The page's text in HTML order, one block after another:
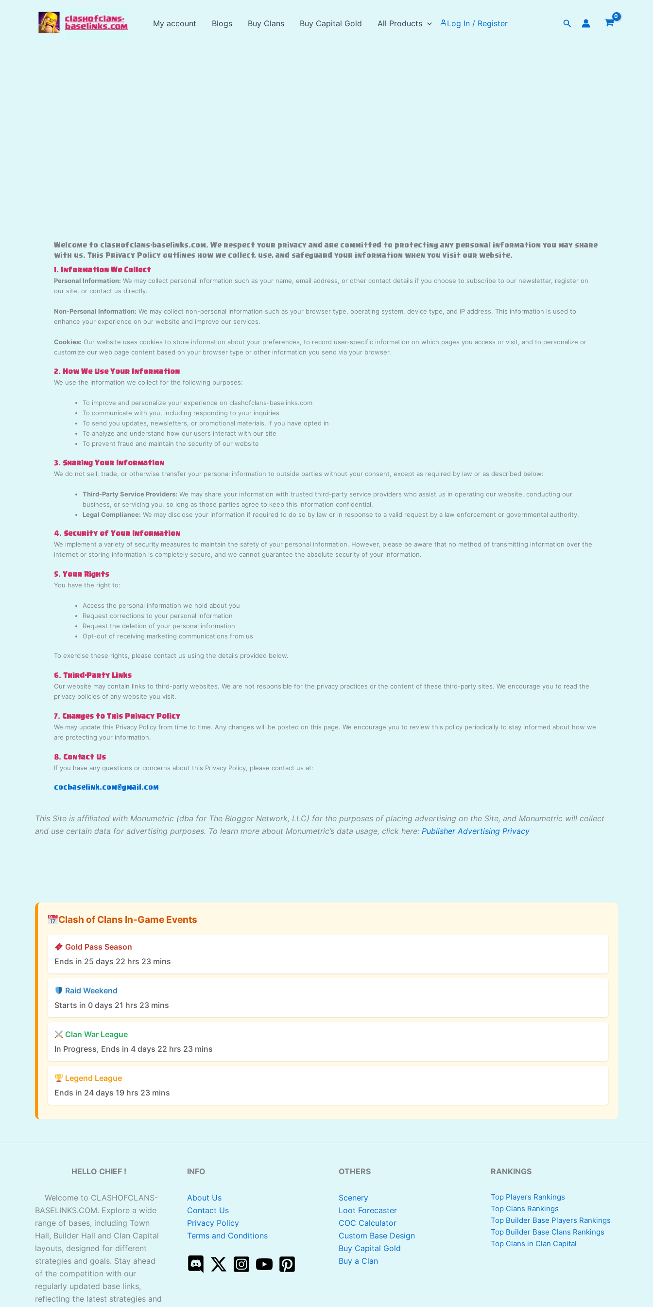
My account Blogs Buy Clans Buy Capital Gold All Products Log In / Register Search
Welcome to clashofclans-baselinks.com. We respect your privacy and are committed to protecting any personal information you may share
with us. This Privacy Policy outlines how we collect, use, and safeguard your information when you visit our website.
1. Information We Collect
Personal Information: We may collect personal information such as your name, email address, or other contact details if you choose to subscribe to our newsletter, register on
our site, or contact us directly.
Non-Personal Information: We may collect non-personal information such as your browser type, operating system, device type, and IP address. This information is used to
enhance your experience on our website and improve our services.
Cookies: Our website uses cookies to store information about your preferences, to record user-specific information on which pages you access or visit, and to personalize or
customize our web page content based on your browser type or other information you send via your browser.
2. How We Use Your Information
We use the information we collect for the following purposes:
To improve and personalize your experience on clashofclans-baselinks.com
To communicate with you, including responding to your inquiries
To send you updates, newsletters, or promotional materials, if you have opted in
To analyze and understand how our users interact with our site
To prevent fraud and maintain the security of our website
3. Sharing Your Information
We do not sell, trade, or otherwise transfer your personal information to outside parties without your consent, except as required by law or as described below:
Third-Party Service Providers: We may share your information with trusted third-party service providers who assist us in operating our website, conducting our
business, or servicing you, so long as those parties agree to keep this information confidential.
Legal Compliance: We may disclose your information if required to do so by law or in response to a valid request by a law enforcement or governmental authority.
4. Security of Your Information
We implement a variety of security measures to maintain the safety of your personal information. However, please be aware that no method of transmitting information over the
internet or storing information is completely secure, and we cannot guarantee the absolute security of your information.
5. Your Rights
You have the right to:
Access the personal information we hold about you
Request corrections to your personal information
Request the deletion of your personal information
Opt-out of receiving marketing communications from us
To exercise these rights, please contact us using the details provided below.
6. Third-Party Links
Our website may contain links to third-party websites. We are not responsible for the privacy practices or the content of these third-party sites. We encourage you to read the
privacy policies of any website you visit.
7. Changes to This Privacy Policy
We may update this Privacy Policy from time to time. Any changes will be posted on this page. We encourage you to review this policy periodically to stay informed about how we
are protecting your information.
8. Contact Us
If you have any questions or concerns about this Privacy Policy, please contact us at:
cocbaselink.com@gmail.com
This Site is affiliated with Monumetric (dba for The Blogger Network, LLC) for the purposes of placing advertising on the Site, and Monumetric will collect
and use certain data for advertising purposes. To learn more about Monumetric’s data usage, click here: Publisher Advertising Privacy
Clash of Clans In-Game Events
Gold Pass Season
Ends in 25 days 22 hrs 23 mins
Raid Weekend
Starts in 0 days 21 hrs 23 mins
Clan War League
In Progress, Ends in 4 days 22 hrs 23 mins
Legend League
Ends in 24 days 19 hrs 23 mins
HELLO CHIEF !
Welcome to CLASHOFCLANS-
BASELINKS.COM. Explore a wide
range of bases, including Town
Hall, Builder Hall and Clan Capital
layouts, designed for different
strategies and goals. Stay ahead
of the competition with our
regularly updated base links,
reflecting the latest strategies and
INFO
About Us
Contact Us
Privacy Policy
Terms and Conditions
OTHERS
Scenery
Loot Forecaster
COC Calculator
Custom Base Design
Buy Capital Gold
Buy a Clan
RANKINGS
Top Players Rankings
Top Clans Rankings
Top Builder Base Players Rankings
Top Builder Base Clans Rankings
Top Clans in Clan Capital